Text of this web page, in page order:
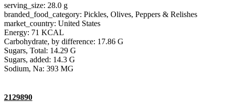
serving_size: 28.0 g
branded_food_category: Pickles, Olives, Peppers & Relishes
market_country: United States
Energy: 71 KCAL
Carbohydrate, by difference: 17.86 G
Sugars, Total: 14.29 G
Sugars, added: 14.3 G
Sodium, Na: 393 MG
2129890